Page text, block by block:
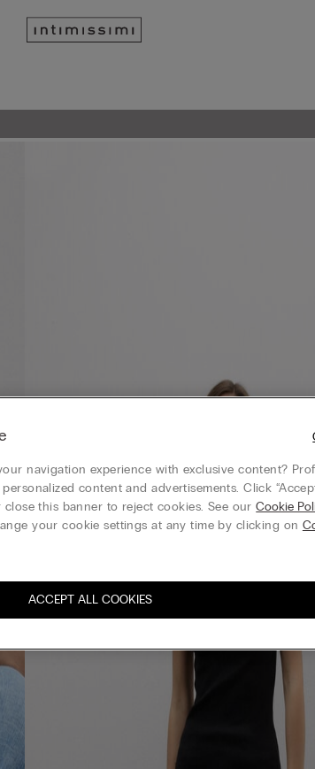
navigation experience with exclusive content?
content and advertisements. Click
close this banner to reject cookies. See ourCookie
your cookie settings at any time by clicking on
ACCEPT ALL COOKIES